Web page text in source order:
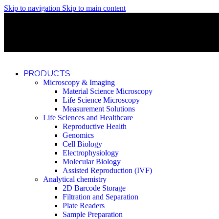
Skip to navigation Skip to main content
PRODUCTS
Microscopy & Imaging
Material Science Microscopy
Life Science Microscopy
Measurement Solutions
Life Sciences and Healthcare
Reproductive Health
Genomics
Cell Biology
Electrophysiology
Molecular Biology
Assisted Reproduction (IVF)
Analytical chemistry
2D Barcode Storage
Filtration and Separation
Plate Readers
Sample Preparation